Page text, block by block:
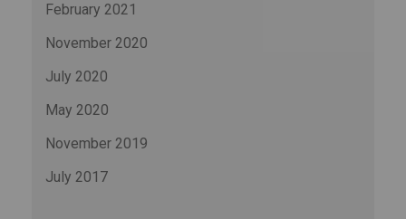
February 2021
November 2020
July 2020
May 2020
November 2019
July 2017